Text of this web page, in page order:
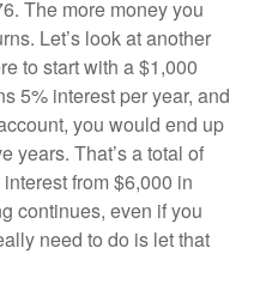
The more money you
Let’s look at another
to start with a $1,000
5% interest per year, and
you would end up
years. That’s a total of
from $6,000 in
continues, even if you
need to do is let that